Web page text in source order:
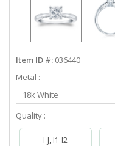
Item ID #: 036440
Metal :
Select
Metal
18k White
Quality :
I-J, I1-I2